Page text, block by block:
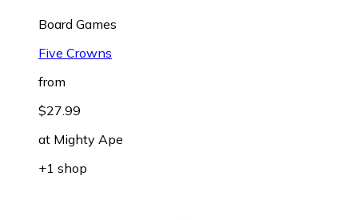
Board Games
Five Crowns
from
$27.99
at Mighty Ape
+1 shop